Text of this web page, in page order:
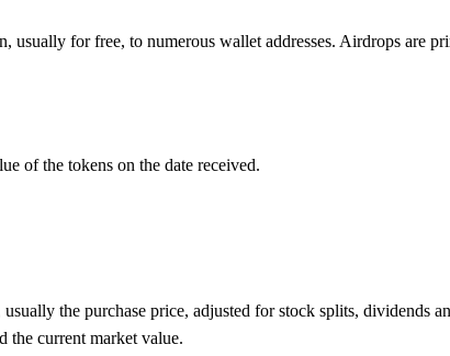
usually for free, to numerous wallet addresses. Airdrops are
of the tokens on the date received.
the purchase price, adjusted for stock splits,
the current market value.